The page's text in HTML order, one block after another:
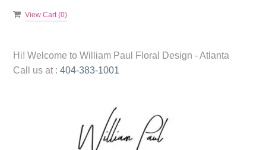
View Cart (0)
Hi! Welcome to William Paul Floral Design - Atlanta
Call us at : 404-383-1001